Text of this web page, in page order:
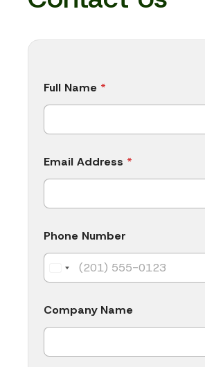
h
o
e
d
d
r
s
M
s
e
Full Name *
Email Address *
Phone Number
Company Name